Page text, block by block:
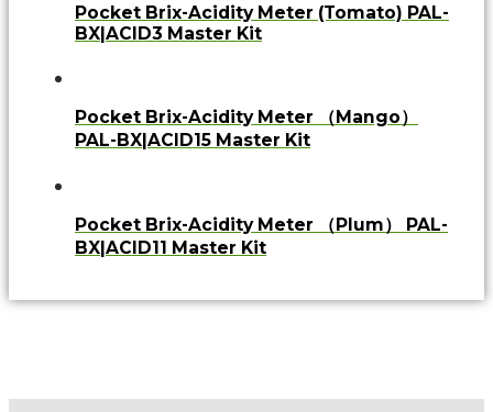
Pocket Brix-Acidity Meter (Tomato) PAL-
BX|ACID3 Master Kit
Pocket Brix-Acidity Meter （Mango）
PAL-BX|ACID15 Master Kit
Pocket Brix-Acidity Meter （Plum） PAL-
BX|ACID11 Master Kit